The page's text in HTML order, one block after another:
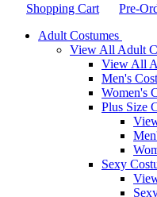
Shopping Cart
Pre-
Adult Costumes
View All Adult
View All
Men's
Women's
Plus Size
Sexy